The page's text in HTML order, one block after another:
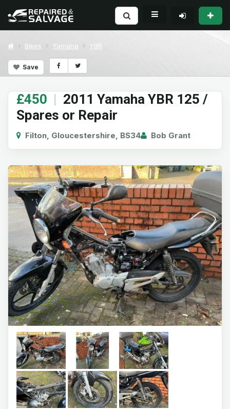
Bikes Yamaha YBR
Save
£450 | 2011 Yamaha YBR 125 /
Spares or Repair
Filton, Gloucestershire, BS34 Bob Grant